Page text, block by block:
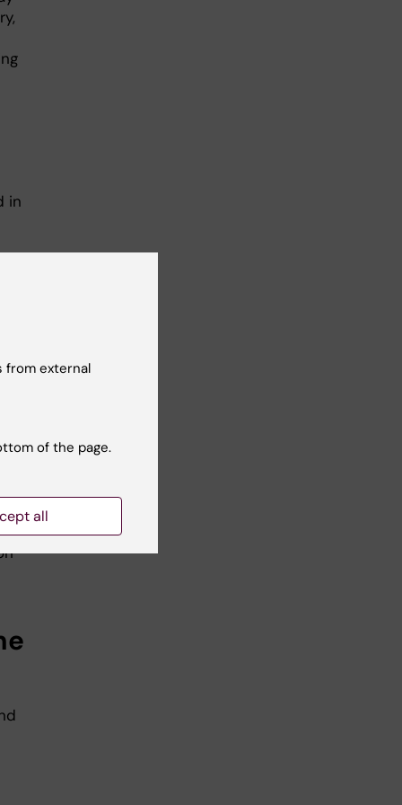
in
. If
from external
of the page.
all